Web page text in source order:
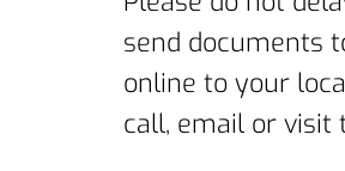
send documents
online to your
call, email or visit